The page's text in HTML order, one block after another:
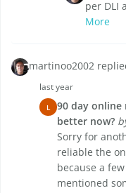
per DLI
More
martinoo2002
last year
L
90 day
better now?
Sorry for
reliable the
because a
mentioned